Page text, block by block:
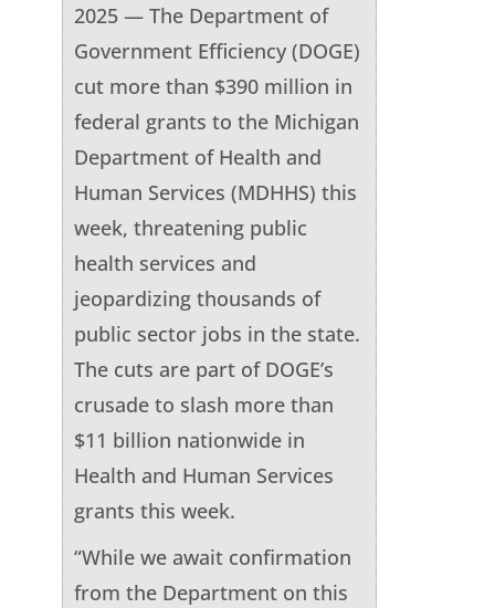
2025 — The Department of
Government Efficiency (DOGE)
cut more than $390 million in
federal grants to the Michigan
Department of Health and
Human Services (MDHHS) this
week, threatening public
health services and
jeopardizing thousands of
public sector jobs in the state.
The cuts are part of DOGE’s
crusade to slash more than
$11 billion nationwide in
Health and Human Services
grants this week.
“While we await confirmation
from the Department on this